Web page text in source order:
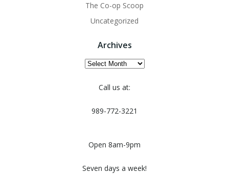
The Co-op Scoop
Uncategorized
Archives
Archives
Call us at:
989-772-3221
Open 8am-9pm
Seven days a week!